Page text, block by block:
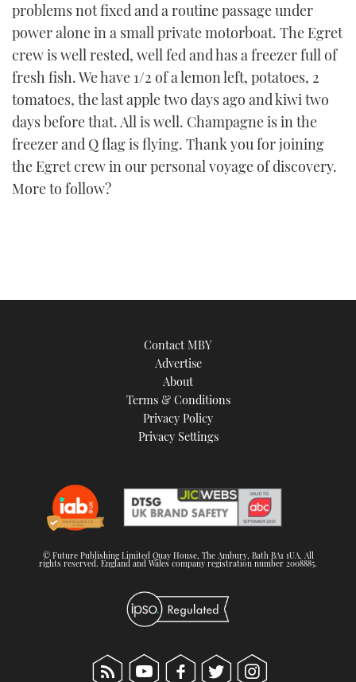
problems not fixed and a routine passage under
power alone in a small private motorboat. The Egret
crew is well rested, well fed and has a freezer full of
fresh fish. We have 1/2 of a lemon left, potatoes, 2
tomatoes, the last apple two days ago and kiwi two
days before that. All is well. Champagne is in the
freezer and Q flag is flying. Thank you for joining
the Egret crew in our personal voyage of discovery.
More to follow?
Contact MBY
Advertise
About
Terms & Conditions
Privacy Policy
Privacy Settings
© Future Publishing Limited Quay House, The Ambury, Bath BA1 1UA. All
rights reserved. England and Wales company registration number 2008885.